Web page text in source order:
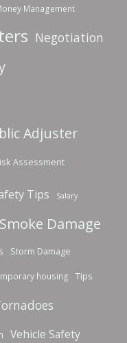
Management
Negotiation
Adjuster
Assessment
Tips Salary
Smoke Damage
Storm Damage
housing Tips
Vehicle Safety